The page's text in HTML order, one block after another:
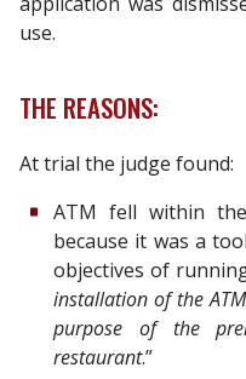
use.
THE REASONS:
At trial the judge found:
ATM fell within
because it was a
objectives of
installation of the
purpose of the
restaurant.”